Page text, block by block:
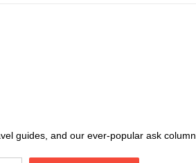
guides, and our ever-popular ask column.